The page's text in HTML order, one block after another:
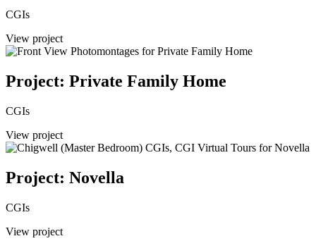
CGIs
View project
Project: Private Family Home
CGIs
View project
Project: Novella
CGIs
View project